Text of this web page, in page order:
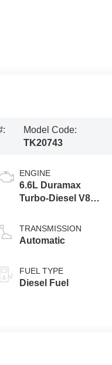
Model Code:
TK20743
ENGINE
6.6L Duramax
Turbo-Diesel V8
TRANSMISSION
Automatic
FUEL TYPE
Diesel Fuel